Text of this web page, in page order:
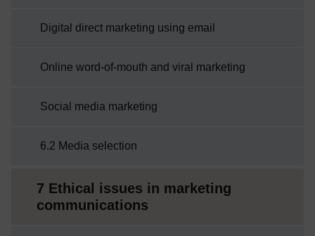
Digital direct marketing using email
Online word-of-mouth and viral marketing
Social media marketing
6.2 Media selection
7 Ethical issues in marketing
communications